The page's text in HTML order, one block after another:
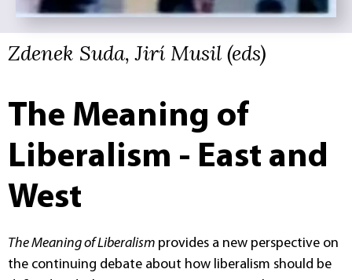
Zdenek Suda, Jirí Musil (eds)
The Meaning of
Liberalism - East and
West
The Meaning of Liberalism provides a new perspective on
the continuing debate about how liberalism should be